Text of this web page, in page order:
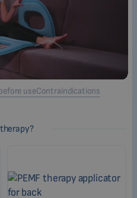
useContraindications